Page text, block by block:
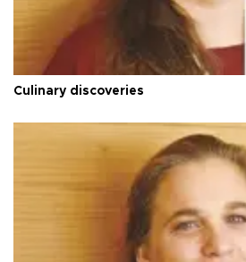
Culinary discoveries